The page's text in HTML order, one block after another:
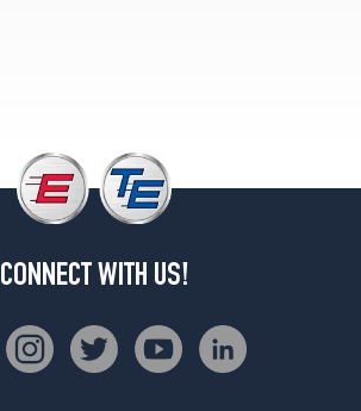
CONNECT WITH US!